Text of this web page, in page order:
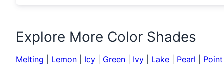
Explore More Color Shades
Melting Lemon Icy Green Ivy Lake Pearl Point